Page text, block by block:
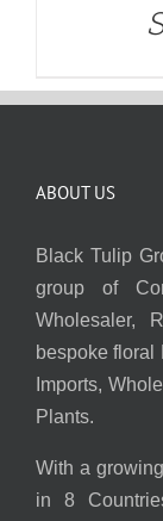
ABOUT US
Black Tulip
group of
Wholesaler,
bespoke floral
Imports,
Plants.
With a
in 8